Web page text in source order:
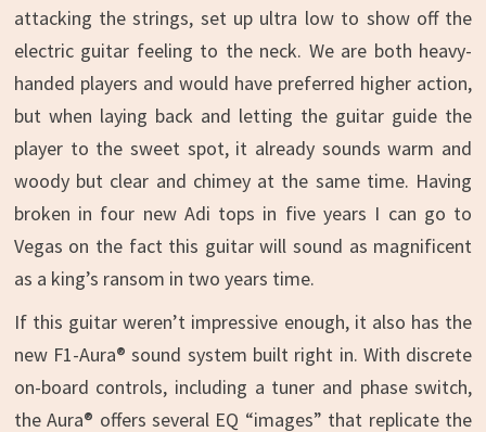
attacking the strings, set up ultra low to show off the
electric guitar feeling to the neck. We are both heavy-
handed players and would have preferred higher action,
but when laying back and letting the guitar guide the
player to the sweet spot, it already sounds warm and
woody but clear and chimey at the same time. Having
broken in four new Adi tops in five years I can go to
Vegas on the fact this guitar will sound as magnificent
as a king’s ransom in two years time.
If this guitar weren’t impressive enough, it also has the
new F1-Aura® sound system built right in. With discrete
on-board controls, including a tuner and phase switch,
the Aura® offers several EQ “images” that replicate the